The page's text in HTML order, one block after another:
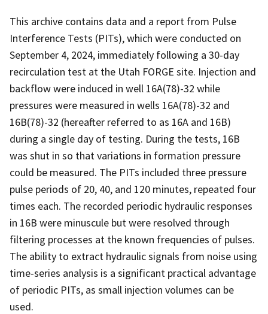
This archive contains data and a report from Pulse
Interference Tests (PITs), which were conducted on
September 4, 2024, immediately following a 30-day
recirculation test at the Utah FORGE site. Injection and
backflow were induced in well 16A(78)-32 while
pressures were measured in wells 16A(78)-32 and
16B(78)-32 (hereafter referred to as 16A and 16B)
during a single day of testing. During the tests, 16B
was shut in so that variations in formation pressure
could be measured. The PITs included three pressure
pulse periods of 20, 40, and 120 minutes, repeated four
times each. The recorded periodic hydraulic responses
in 16B were minuscule but were resolved through
filtering processes at the known frequencies of pulses.
The ability to extract hydraulic signals from noise using
time-series analysis is a significant practical advantage
of periodic PITs, as small injection volumes can be
used.